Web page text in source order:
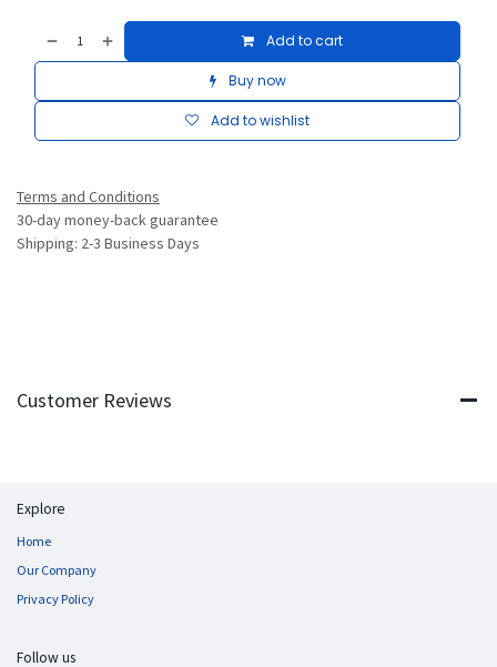
Add to cart
Buy now
Add to wishlist
Terms and Conditions
30-day money-back guarantee
Shipping: 2-3 Business Days
Customer Reviews
Explore
Home
Our Company
Privacy Policy
Follow us